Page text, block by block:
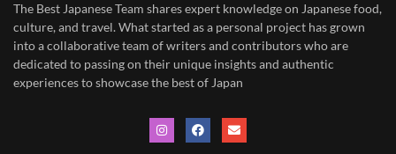
The Best Japanese Team shares expert knowledge on Japanese food,
culture, and travel. What started as a personal project has grown
into a collaborative team of writers and contributors who are
dedicated to passing on their unique insights and authentic
experiences to showcase the best of Japan